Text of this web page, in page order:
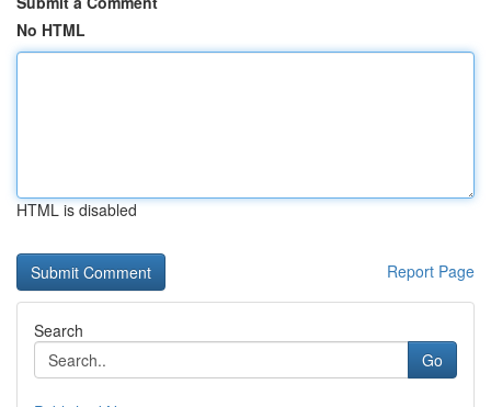
No HTML
HTML is disabled
Report Page
Search
Go